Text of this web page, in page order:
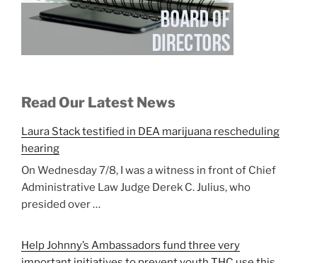
Read Our Latest News
Laura Stack testified in DEA marijuana rescheduling
hearing
On Wednesday 7/8, I was a witness in front of Chief
Administrative Law Judge Derek C. Julius, who
presided over …
Help Johnny’s Ambassadors fund three very